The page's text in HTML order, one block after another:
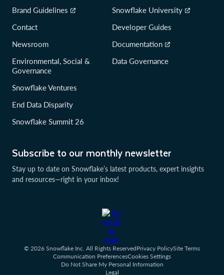
Subscribe to our monthly newsletter
Stay up to date on Snowflake’s latest products, expert insights
and resources—right in your inbox!
Brand Guidelines
Contact
Newsroom
Environmental, Social &
Governance
Snowflake Ventures
End Data Disparity
Snowflake Summit 26
Snowflake University
Developer Guides
Documentation
Data Governance
© 2026 Snowflake Inc. All Rights ReservedPrivacy PolicySite Terms
Communication PreferencesCookies Settings
Do Not Share My Personal Information
Legal